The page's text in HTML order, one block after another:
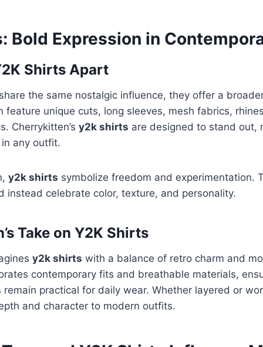
Bold Expression in
Shirts Apart
the same nostalgic influence, they offer a
feature unique cuts, long sleeves, mesh fabrics,
Cherrykitten’s y2k shirts are designed to stand out,
any outfit.
y2k shirts symbolize freedom and experimentation.
instead celebrate color, texture, and personality.
Take on Y2K Shirts
y2k shirts with a balance of retro charm and
contemporary fits and breathable materials,
remain practical for daily wear. Whether layered or
and character to modern outfits.